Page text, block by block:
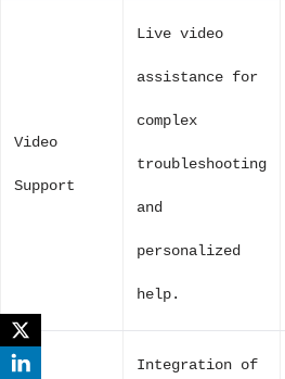
Video
Support
Live video
assistance for
complex
troubleshooting
and
personalized
help.
Integration of